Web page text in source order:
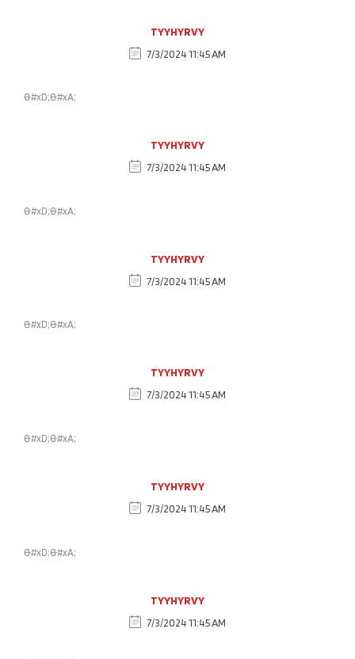
TYYHYRVY
7/3/2024 11:45 AM
&#xD;&#xA;
TYYHYRVY
7/3/2024 11:45 AM
&#xD;&#xA;
TYYHYRVY
7/3/2024 11:45 AM
&#xD;&#xA;
TYYHYRVY
7/3/2024 11:45 AM
&#xD;&#xA;
TYYHYRVY
7/3/2024 11:45 AM
&#xD;&#xA;
TYYHYRVY
7/3/2024 11:45 AM